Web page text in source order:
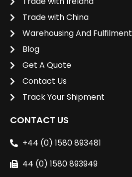
Trade with China
Warehousing And Fulfilment
Blog
Get A Quote
Contact Us
Track Your Shipment
CONTACT US
+44 (0) 1580 893481
44 (0) 1580 893949